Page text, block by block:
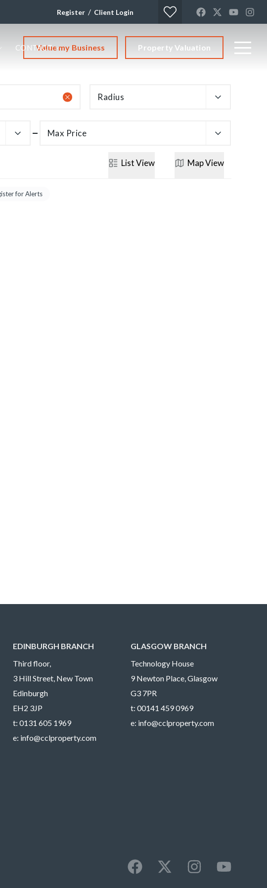
Register / Client Login
CONTACTValue my Business Property Valuation
Radius
Max Price
ListView MapView
for Alerts
EDINBURGH BRANCH
Third floor,
3 Hill Street, New Town
Edinburgh
EH2 3JP
t:0131 605 1969
e: info@cclproperty.com
GLASGOW BRANCH
Technology House
9 Newton Place, Glasgow
G3 7PR
t: 00141 459 0969
e: info@cclproperty.com